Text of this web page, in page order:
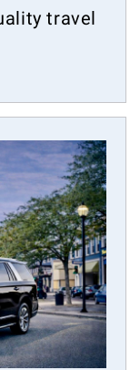
travel